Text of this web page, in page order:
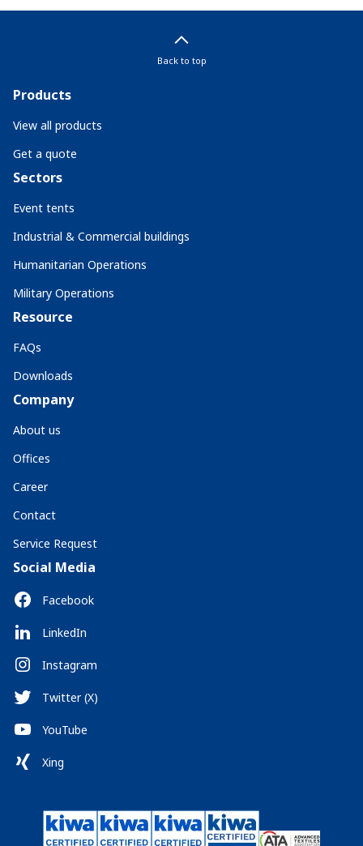
Back to top
Products
View all products
Get a quote
Sectors
Event tents
Industrial & Commercial buildings
Humanitarian Operations
Military Operations
Resource
FAQs
Downloads
Company
About us
Offices
Career
Contact
Service Request
Social Media
Facebook
LinkedIn
Instagram
Twitter (X)
YouTube
Xing